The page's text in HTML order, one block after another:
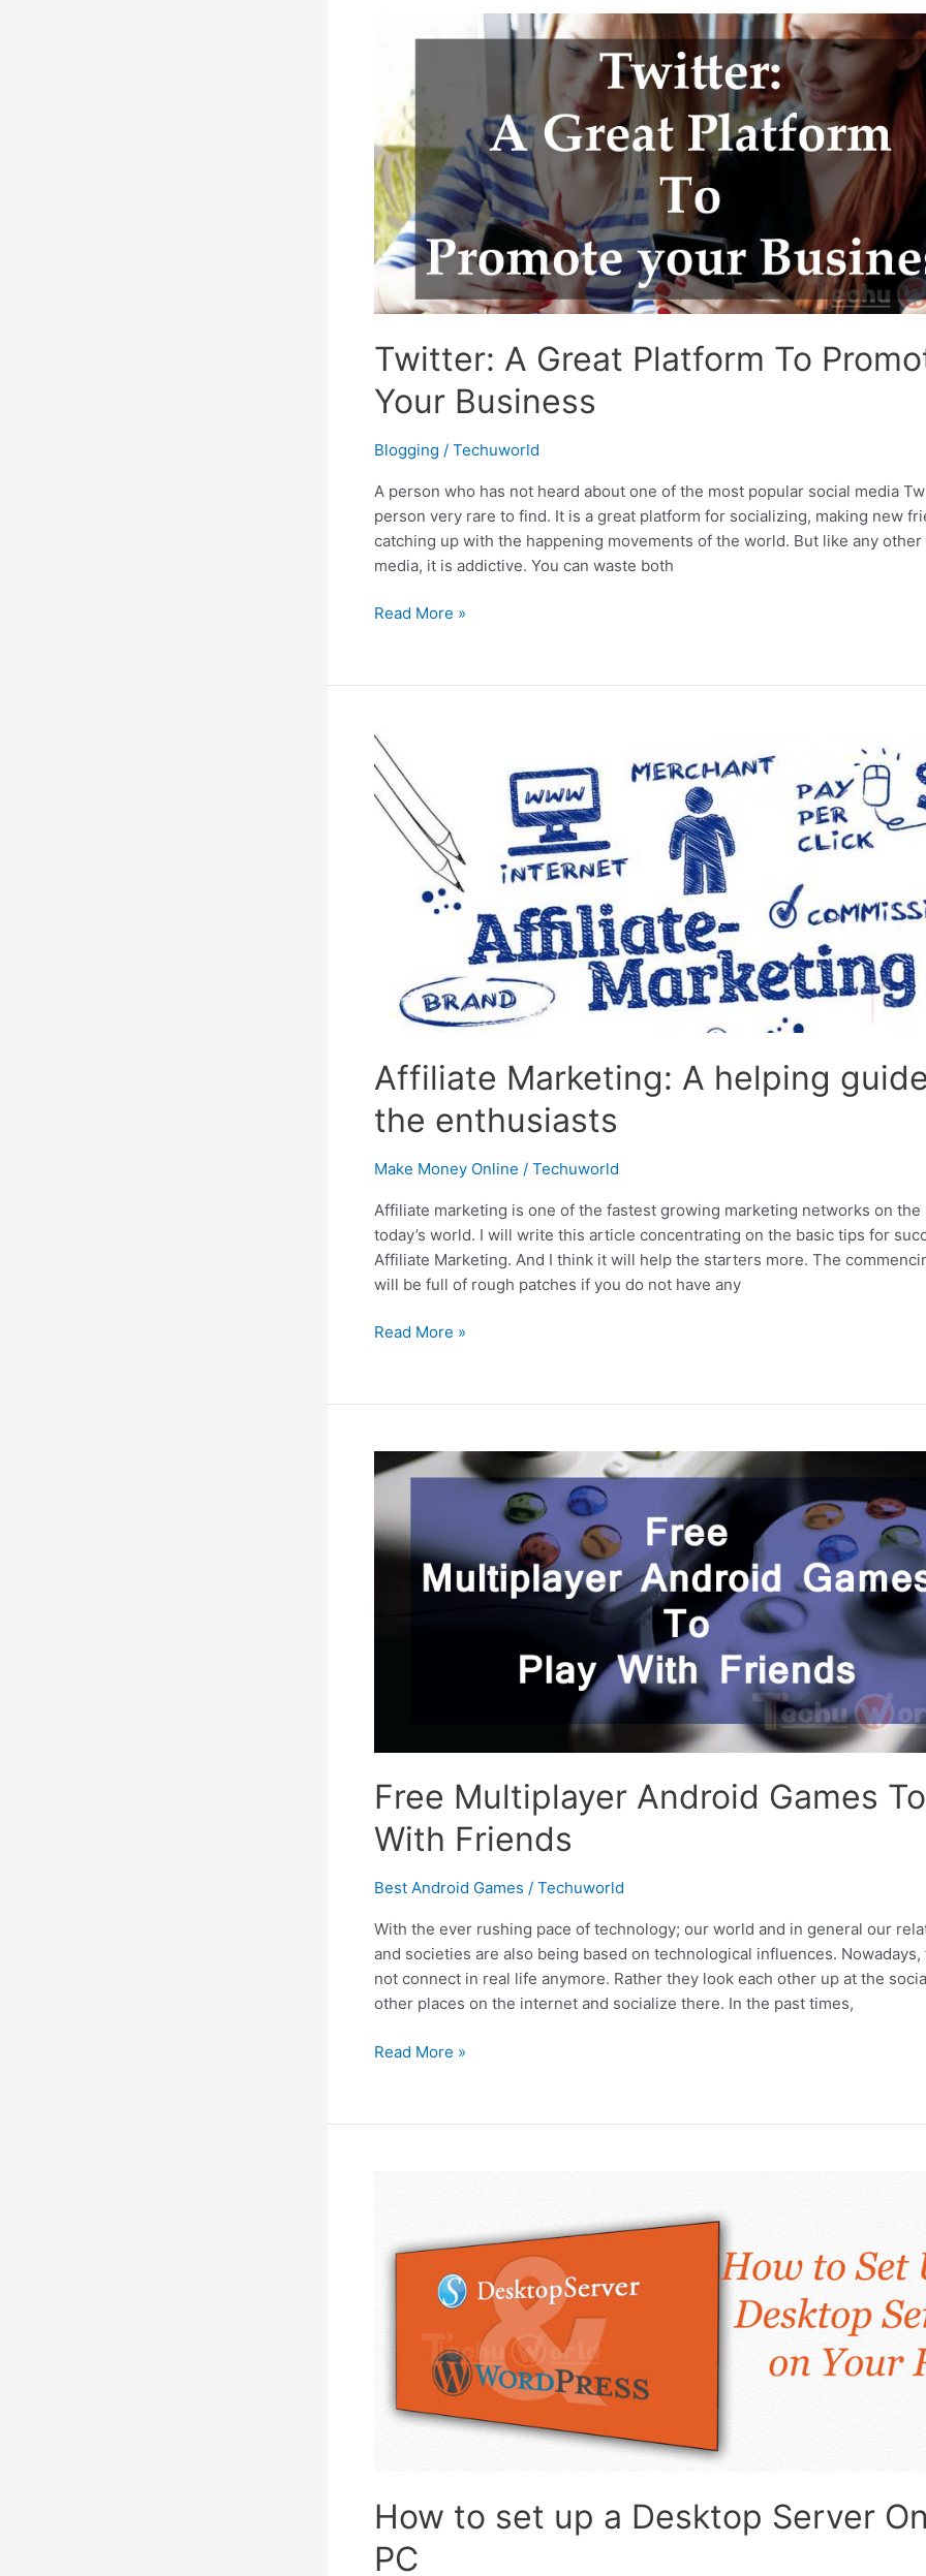
Smartphone’s
Twitter: A Great Platform To
Your Business
Blogging / Techuworld
A person who has not heard about one of the most popular social media
person very rare to find. It is a great platform for socializing, making new
catching up with the happening movements of the world. But like any other
media, it is addictive. You can waste both
Twitter:
Platform
Promote
Your
Business
Read More »
Affiliate Marketing: A helping
the enthusiasts
Make Money Online / Techuworld
Affiliate marketing is one of the fastest growing marketing networks on
today’s world. I will write this article concentrating on the basic tips for
Affiliate Marketing. And I think it will help the starters more. The
will be full of rough patches if you do not have any
Affiliate
helping
for
the
Read More »
Free Multiplayer Android Games
With Friends
Best Android Games / Techuworld
With the ever rushing pace of technology; our world and in general our
and societies are also being based on technological influences.
not connect in real life anymore. Rather they look each other up at the
other places on the internet and socialize there. In the past times,
Free
Games
Read More »
How to set up a Desktop Server
PC